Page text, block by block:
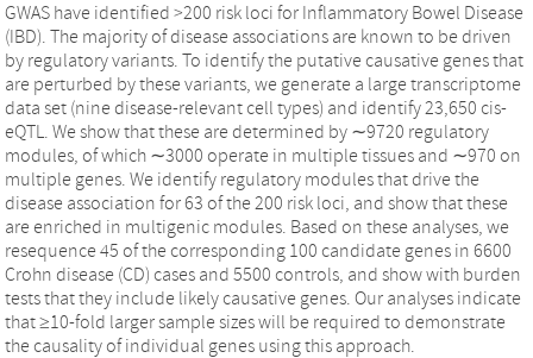
GWAS have identified >200 risk loci for Inflammatory Bowel Disease
(IBD). The majority of disease associations are known to be driven
by regulatory variants. To identify the putative causative genes that
are perturbed by these variants, we generate a large transcriptome
data set (nine disease-relevant cell types) and identify 23,650 cis-
eQTL. We show that these are determined by ∼9720 regulatory
modules, of which ∼3000 operate in multiple tissues and ∼970 on
multiple genes. We identify regulatory modules that drive the
disease association for 63 of the 200 risk loci, and show that these
are enriched in multigenic modules. Based on these analyses, we
resequence 45 of the corresponding 100 candidate genes in 6600
Crohn disease (CD) cases and 5500 controls, and show with burden
tests that they include likely causative genes. Our analyses indicate
that ≥10-fold larger sample sizes will be required to demonstrate
the causality of individual genes using this approach.